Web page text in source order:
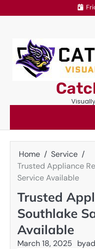
to
Home
Service
Trusted Appliance
Service Available
Trusted
Southlake
Available
March 18, 2025 by